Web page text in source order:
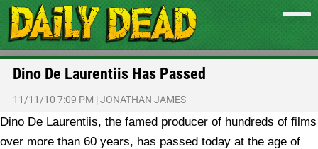
Dino De Laurentiis Has Passed
11/11/10 7:09 PM |JONATHAN JAMES
Dino De Laurentiis, the famed producer of hundreds of films
over more than 60 years, has passed today at the age of